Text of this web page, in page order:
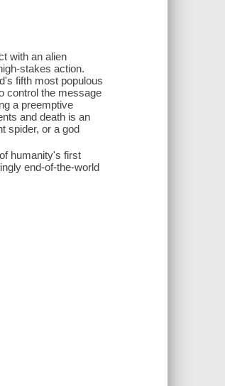
with an alien
stakes action.
fifth most populous
control the message
a preemptive
and death is an
spider, or a god
humanity's first
end-of-the-world